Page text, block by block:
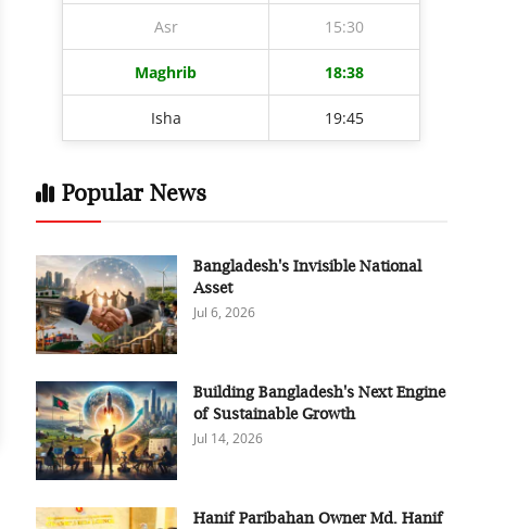
Asr 15:30
Maghrib 18:38
Isha 19:45
Popular News
Bangladesh's Invisible National
Asset
Jul 6, 2026
Building Bangladesh's Next Engine
of Sustainable Growth
Jul 14, 2026
Hanif Paribahan Owner Md. Hanif